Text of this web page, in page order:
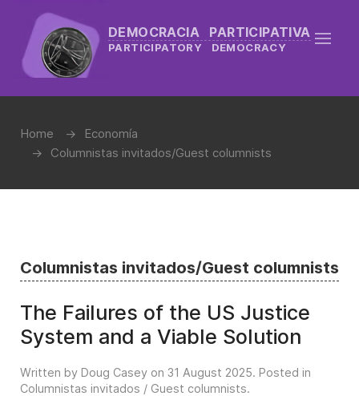
DEMOCRACIA PARTICIPATIVA
PARTICIPATORY DEMOCRACY
Home
Economía
Columnistas invitados/Guest columnists
Columnistas invitados/Guest columnists
The Failures of the US Justice
System and a Viable Solution
Written by Doug Casey on 31 August 2025. Posted in
Columnistas invitados / Guest columnists.